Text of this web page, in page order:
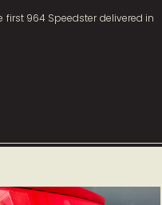
first 964 Speedster delivered in